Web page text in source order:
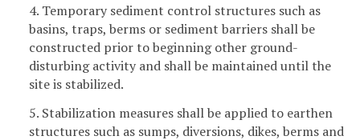
4. Temporary sediment control structures such as
basins, traps, berms or sediment barriers shall be
constructed prior to beginning other ground-
disturbing activity and shall be maintained until the
site is stabilized.
5. Stabilization measures shall be applied to earthen
structures such as sumps, diversions, dikes, berms and